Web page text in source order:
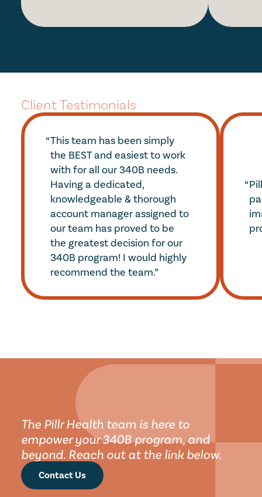
Client Testimonials
This team has been simply
the BEST and easiest to work
with for all our 340B needs.
Having a dedicated,
knowledgeable & thorough
account manager assigned to
our team has proved to be
the greatest decision for our
340B program! I would highly
recommend the team.”
“
“
The Pillr Health team is here to
empower your 340B program, and
beyond. Reach out at the link below.
Contact Us